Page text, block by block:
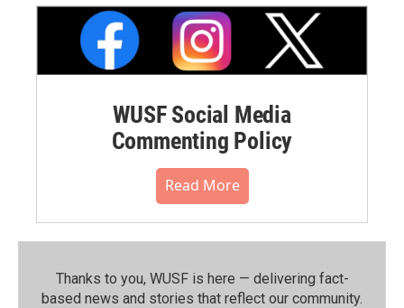
WUSF Social Media
Commenting Policy
Read More
Thanks to you, WUSF is here — delivering fact-
based news and stories that reflect our community.⁠